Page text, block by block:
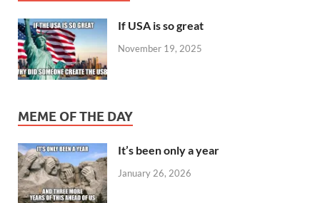
If USA is so great
November 19, 2025
MEME OF THE DAY
It’s been only a year
January 26, 2026